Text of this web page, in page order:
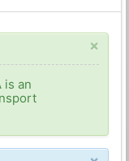
×
is an